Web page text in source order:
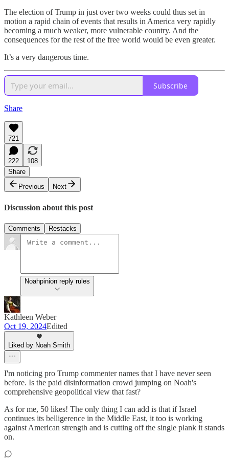
The election of Trump in just over two weeks could thus set in
motion a rapid chain of events that results in America very rapidly
becoming a much weaker, more vulnerable country. And the
consequences for the rest of the free world would be even greater.
It’s a very dangerous time.
Subscribe
Share
721
222
108
Share
Previous
Next
Discussion about this post
Comments Restacks
Noahpinion reply rules
Kathleen Weber
Oct 19, 2024Edited
Liked by Noah Smith
I'm noticing pro Trump commenter names that I have never seen
before. Is the paid disinformation crowd jumping on Noah's
comprehensive geopolitical view that fast?
As for me, 50 likes! The only thing I can add is that if Israel
continues its belligerence in the Middle East, it too is working
against American strength and is cutting off the single plank it stands
on.